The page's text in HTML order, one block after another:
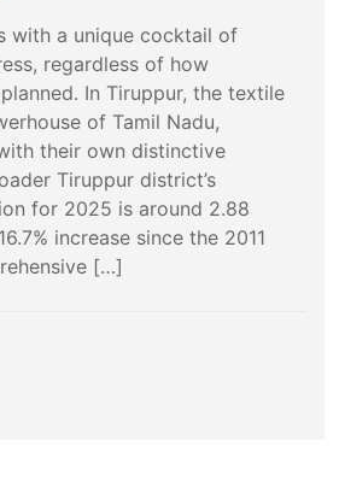
with a unique cocktail of
regardless of how
In Tiruppur, the textile
of Tamil Nadu,
their own distinctive
Tiruppur district’s
for 2025 is around 2.88
increase since the 2011
[…]